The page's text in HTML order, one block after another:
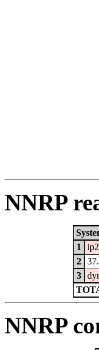
NNRP
1
2
3
NNRP